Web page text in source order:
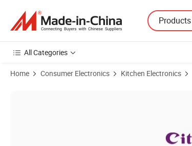
Products
All Categories
Home Consumer Electronics Kitchen Electronics